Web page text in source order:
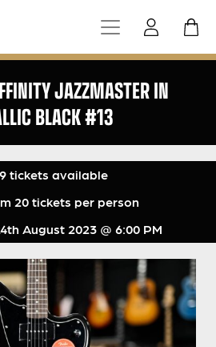
JAZZMASTER IN
BLACK #13
August 2023 @ 6:00 PM
tickets available
20 tickets per person